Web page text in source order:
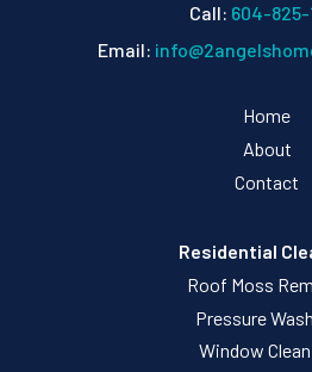
Call: 604-825-
Email:
Home
About
Contact
Residential
Roof Moss
Pressure
Window